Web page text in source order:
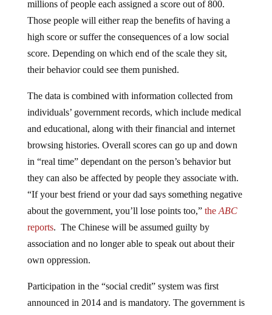
Those people will either reap the benefits of having a
high score or suffer the consequences of a low social
score. Depending on which end of the scale they sit,
their behavior could see them punished.
individuals’ government records, which include medical
and educational, along with their financial and internet
browsing histories. Overall scores can go up and down
in “real time” dependant on the person’s behavior but
they can also be affected by people they associate with.
“If your best friend or your dad says something negative
about the government, you’ll lose points too,”theABC
reports. The Chinese will be assumed guilty by
association and no longer able to speak out about their
own oppression.
announced in 2014 and is mandatory. The government is
attempting to control the actions of the public in a bid to